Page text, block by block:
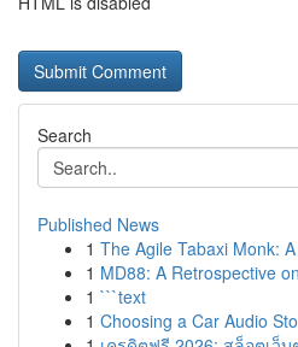
Search
Published News
1 The Agile Tabaxi Monk:
1 MD88: A Retrospective
1 ```text
1 Choosing a Car Audio